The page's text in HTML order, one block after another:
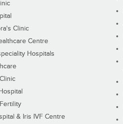
Clinic
Centre
Hospitals
& Iris IVF Centre